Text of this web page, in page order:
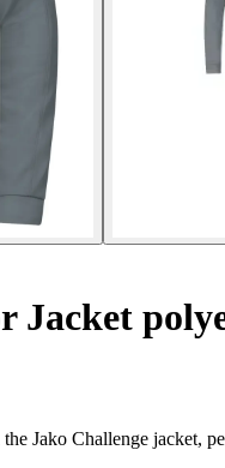
Jacket
Jako Challenge jacket,